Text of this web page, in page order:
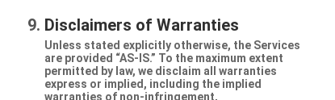
Disclaimers of Warranties
Unless stated explicitly otherwise, the Services
are provided “AS-IS.” To the maximum extent
permitted by law, we disclaim all warranties
express or implied, including the implied
warranties of non-infringement,